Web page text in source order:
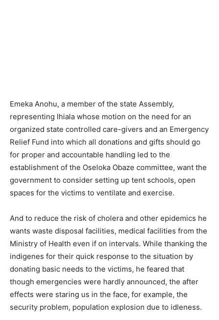
Emeka Anohu, a member of the state Assembly,
representing Ihiala whose motion on the need for an
organized state controlled care-givers and an Emergency
Relief Fund into which all donations and gifts should go
for proper and accountable handling led to the
establishment of the Oseloka Obaze committee, want the
government to consider setting up tent schools, open
spaces for the victims to ventilate and exercise.
And to reduce the risk of cholera and other epidemics he
wants waste disposal facilities, medical facilities from the
Ministry of Health even if on intervals. While thanking the
indigenes for their quick response to the situation by
donating basic needs to the victims, he feared that
though emergencies were hardly announced, the after
effects were staring us in the face, for example, the
security problem, population explosion due to idleness.